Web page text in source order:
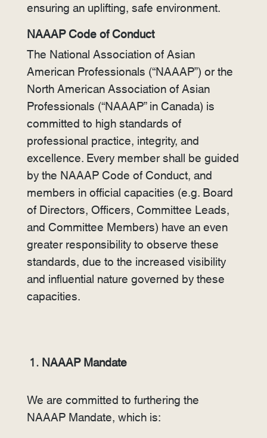
ensuring an uplifting, safe environment.
NAAAP Code of Conduct
The National Association of Asian
American Professionals (“NAAAP”) or the
North American Association of Asian
Professionals (“NAAAP” in Canada) is
committed to high standards of
professional practice, integrity, and
excellence. Every member shall be guided
by the NAAAP Code of Conduct, and
members in official capacities (e.g. Board
of Directors, Officers, Committee Leads,
and Committee Members) have an even
greater responsibility to observe these
standards, due to the increased visibility
and influential nature governed by these
capacities.
NAAAP Mandate
We are committed to furthering the
NAAAP Mandate, which is: